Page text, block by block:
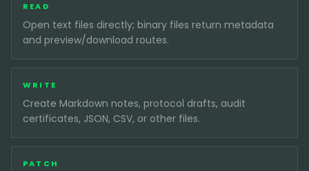
READ
Open text files directly; binary files return metadata
and preview/download routes.
WRITE
Create Markdown notes, protocol drafts, audit
certificates, JSON, CSV, or other files.
PATCH